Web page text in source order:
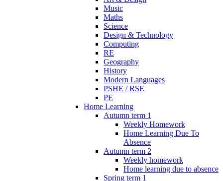
Music
Maths
Science
Design & Technology
Computing
RE
Geography
History
Modern Languages
PSHE / RSE
PE
Home Learning
Autumn term 1
Weekly Homework
Home Learning Due To
Absence
Autumn term 2
Weekly homework
Home learning due to absence
Spring term 1